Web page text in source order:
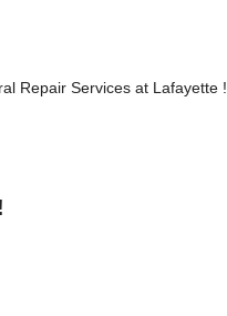
Repair Services at Lafayette !